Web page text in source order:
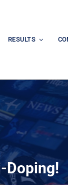
RESULTS
Doping!